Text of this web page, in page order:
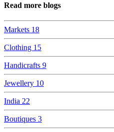
Read more blogs
Markets 18
Clothing 15
Handicrafts 9
Jewellery 10
India 22
Boutiques 3